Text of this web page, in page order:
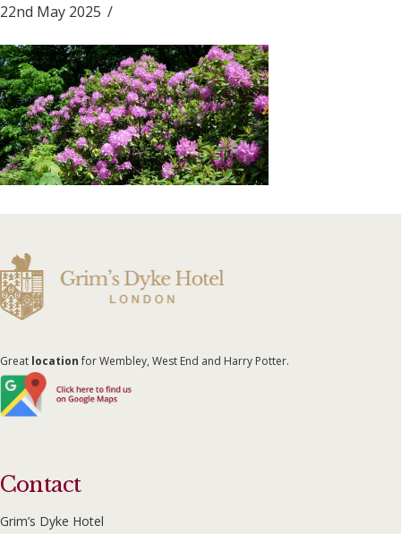
22nd May 2025
Great locationfor Wembley, West End and Harry Potter.
Contact
Grim’s Dyke Hotel